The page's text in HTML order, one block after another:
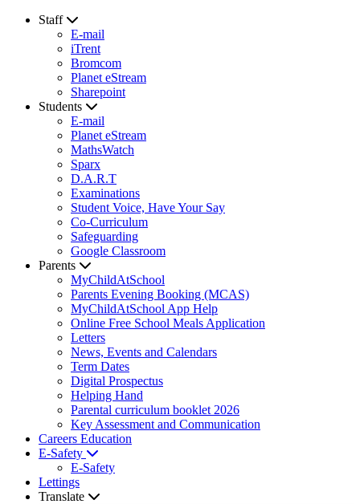
Staff
E-mail
iTrent
Bromcom
Planet eStream
Sharepoint
Students
E-mail
Planet eStream
MathsWatch
Sparx
D.A.R.T
Examinations
Student Voice, Have Your Say
Co-Curriculum
Safeguarding
Google Classroom
Parents
MyChildAtSchool
Parents Evening Booking (MCAS)
MyChildAtSchool App Help
Online Free School Meals Application
Letters
News, Events and Calendars
Term Dates
Digital Prospectus
Helping Hand
Parental curriculum booklet 2026
Key Assessment and Communication
Careers Education
E-Safety
E-Safety
Lettings
Translate